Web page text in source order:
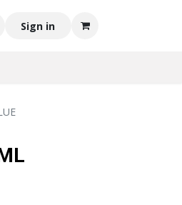
Sign in